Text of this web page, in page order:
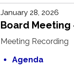
January 28, 2026
Board Meeting
Meeting Recording
Agenda